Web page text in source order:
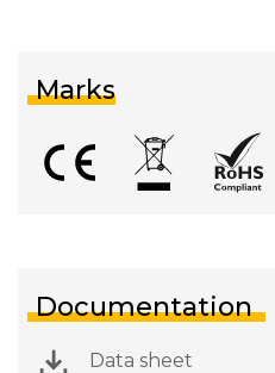
Marks
Documentation
Data sheet